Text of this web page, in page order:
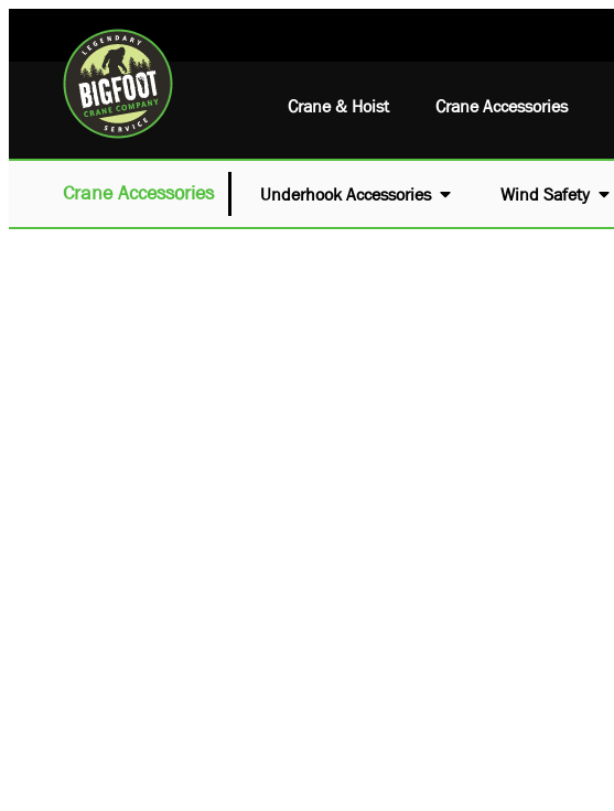
Crane & Hoist Crane Accessories
Crane Accessories Underhook Accessories Wind Safety